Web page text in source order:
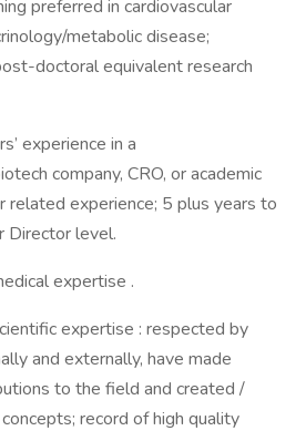
preferred in cardiovascular
metabolic disease;
doctoral equivalent research
experience in a
company, CRO, or academic
related experience; 5 plus years to
Director level.
expertise .
expertise : respected by
and externally, have made
to the field and created /
record of high quality